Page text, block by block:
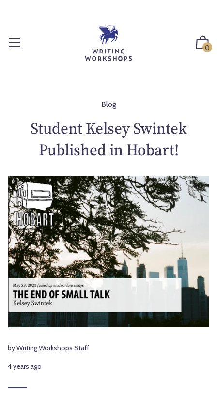
0
Blog
Student Kelsey Swintek
Published in Hobart!
by Writing Workshops Staff
4 years ago